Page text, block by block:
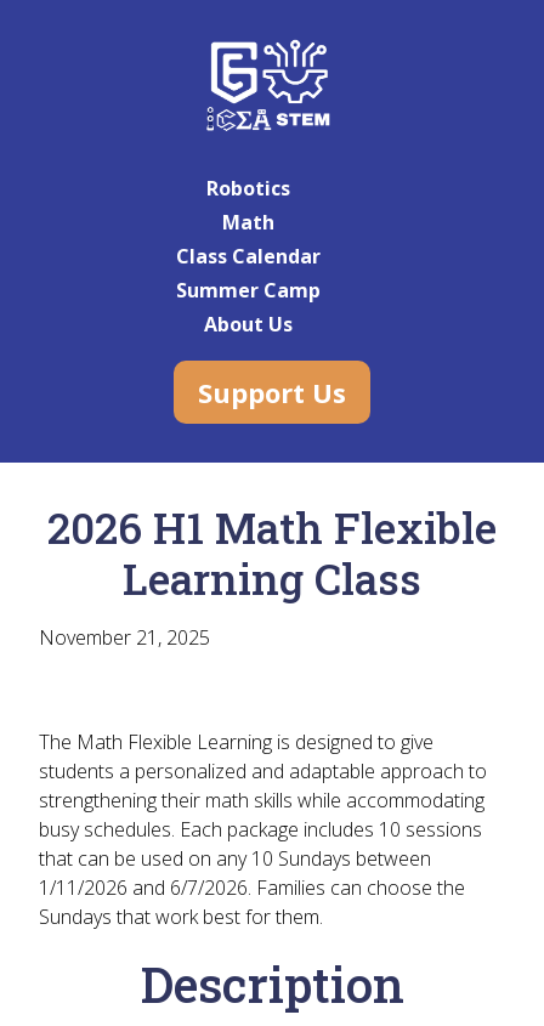
Robotics
Math
Class Calendar
Summer Camp
About Us
Support Us
2026 H1 Math Flexible
Learning Class
November 21, 2025
The Math Flexible Learning is designed to give
students a personalized and adaptable approach to
strengthening their math skills while accommodating
busy schedules. Each package includes 10 sessions
that can be used on any 10 Sundays between
1/11/2026 and 6/7/2026. Families can choose the
Sundays that work best for them.
Description